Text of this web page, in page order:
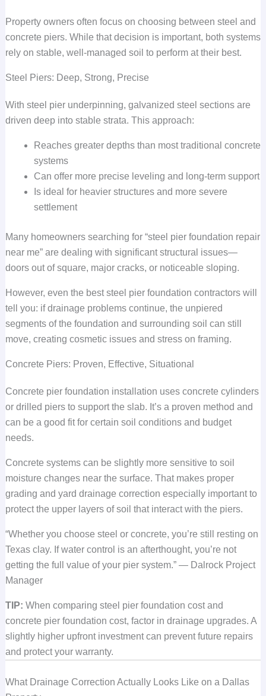
Property owners often focus on choosing between steel and
concrete piers. While that decision is important, both systems
rely on stable, well-managed soil to perform at their best.
Steel Piers: Deep, Strong, Precise
With steel pier underpinning, galvanized steel sections are
driven deep into stable strata. This approach:
Reaches greater depths than most traditional concrete
systems
Can offer more precise leveling and long-term support
Is ideal for heavier structures and more severe
settlement
Many homeowners searching for “steel pier foundation repair
near me” are dealing with significant structural issues—
doors out of square, major cracks, or noticeable sloping.
However, even the best steel pier foundation contractors will
tell you: if drainage problems continue, the unpiered
segments of the foundation and surrounding soil can still
move, creating cosmetic issues and stress on framing.
Concrete Piers: Proven, Effective, Situational
Concrete pier foundation installation uses concrete cylinders
or drilled piers to support the slab. It’s a proven method and
can be a good fit for certain soil conditions and budget
needs.
Concrete systems can be slightly more sensitive to soil
moisture changes near the surface. That makes proper
grading and yard drainage correction especially important to
protect the upper layers of soil that interact with the piers.
“Whether you choose steel or concrete, you’re still resting on
Texas clay. If water control is an afterthought, you’re not
getting the full value of your pier system.” — Dalrock Project
Manager
TIP: When comparing steel pier foundation cost and
concrete pier foundation cost, factor in drainage upgrades. A
slightly higher upfront investment can prevent future repairs
and protect your warranty.
What Drainage Correction Actually Looks Like on a Dallas